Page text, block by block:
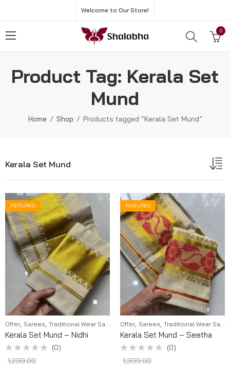
Welcome to Our Store!
0
Product Tag: Kerala Set
Mund
Home Shop Products tagged “Kerala Set Mund”
Kerala Set Mund
FEATURED
Offer, Sarees, Traditional Wear Sarees
Kerala Set Mund – Nidhi
0
(0)
1,299.00
FEATURED
Offer, Sarees, Traditional Wear Sarees
Kerala Set Mund – Seetha
0
(0)
1,399.00